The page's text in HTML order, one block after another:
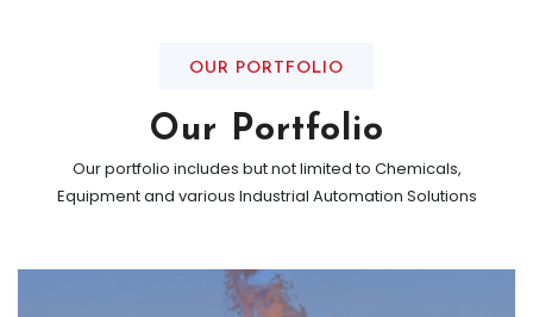
OUR PORTFOLIO
Our Portfolio
Our portfolio includes but not limited to Chemicals,
Equipment and various Industrial Automation Solutions